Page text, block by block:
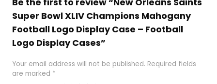
Super Bowl XLIV Champions Mahogany
Football Logo Display Case – Football
Logo Display Cases”
Your email address will not be published. Required fields
are marked *